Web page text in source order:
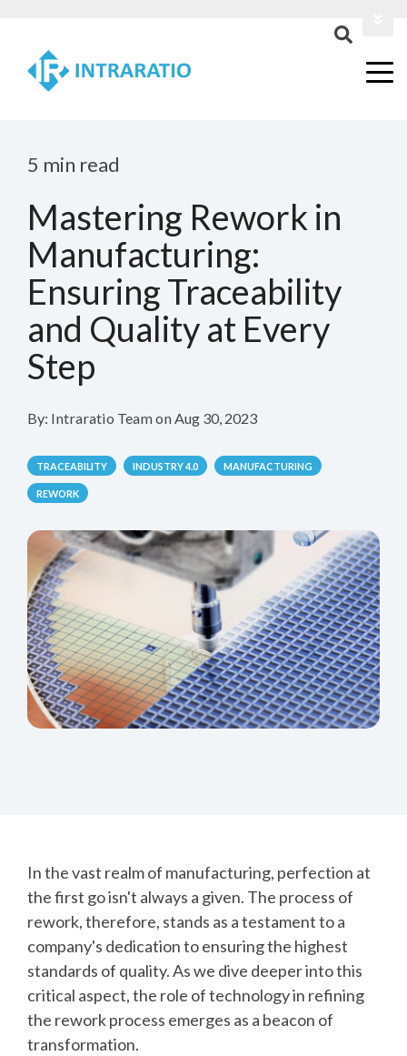
Contact Us
5 min read
Mastering Rework in
Manufacturing:
Ensuring Traceability
and Quality at Every
Step
By: Intraratio TeamonAug 30, 2023
TRACEABILITY INDUSTRY 4.0 MANUFACTURING
REWORK
In the vast realm of manufacturing, perfection at
the first go isn't always a given. The process of
rework, therefore, stands as a testament to a
company's dedication to ensuring the highest
standards of quality. As we dive deeper into this
critical aspect, the role of technology in refining
the rework process emerges as a beacon of
transformation.